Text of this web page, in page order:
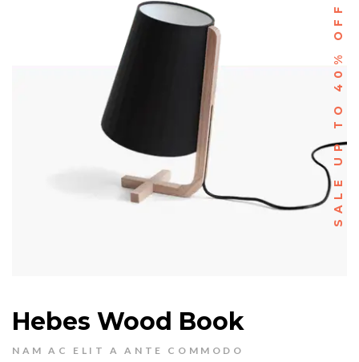
Hebes Wood Book
NAM AC ELIT A ANTE COMMODO
SALE UP TO 40% OFF